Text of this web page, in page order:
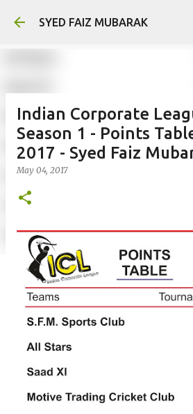
Skip to main
SYED FAIZ MUBARAK
Indian Corporate
Season 1 - Points
2017 - Syed Faiz
May 04, 2017